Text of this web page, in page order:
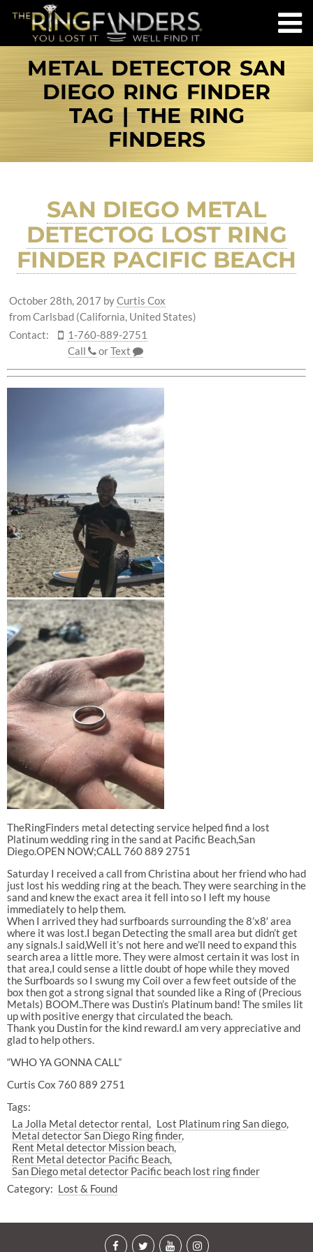
METAL DETECTOR SAN
DIEGO RING FINDER
TAG | THE RING
FINDERS
SAN DIEGO METAL
DETECTOG LOST RING
FINDER PACIFIC BEACH
October 28th, 2017 byCurtis Cox
from Carlsbad (California, United States)
Contact:
1-760-889-2751
Call
orText
TheRingFinders metal detecting service helped find a lost
Platinum wedding ring in the sand at Pacific Beach,San
Diego.OPEN NOW;CALL 760 889 2751
Saturday I received a call from Christina about her friend who had
just lost his wedding ring at the beach. They were searching in the
sand and knew the exact area it fell into so I left my house
immediately to help them.
When I arrived they had surfboards surrounding the 8’x8′ area
where it was lost.I began Detecting the small area but didn’t get
any signals.I said,Well it’s not here and we’ll need to expand this
search area a little more. They were almost certain it was lost in
that area,I could sense a little doubt of hope while they moved
the Surfboards so I swung my Coil over a few feet outside of the
box then got a strong signal that sounded like a Ring of (Precious
Metals) BOOM..There was Dustin’s Platinum band! The smiles lit
up with positive energy that circulated the beach.
Thank you Dustin for the kind reward.I am very appreciative and
glad to help others.
“WHO YA GONNA CALL”
Curtis Cox 760 889 2751
Tags:
La Jolla Metal detector rental
Lost Platinum ring San diego
Metal detector San Diego Ring finder
Rent Metal detector Mission beach
Rent Metal detector Pacific Beach
San Diego metal detector Pacific beach lost ring finder
Category: Lost & Found